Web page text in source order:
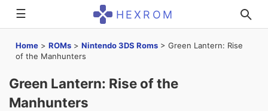
☰ HEXROM
Home > ROMs > Nintendo 3DS Roms > Green Lantern: Rise
of the Manhunters
Green Lantern: Rise of the
Manhunters